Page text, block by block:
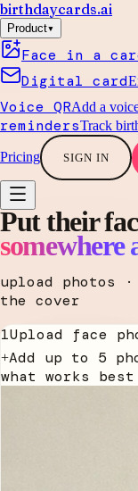
birthdaycards.ai
Product▾
Face in a
Digital card
Voice QRAdd a
remindersTrack
Pricing SIGN IN
Put their
somewhere
upload photos
the cover
1Upload face
+Add up to 5
what works best